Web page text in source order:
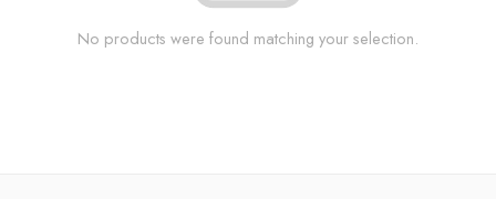
No products were found matching your selection.